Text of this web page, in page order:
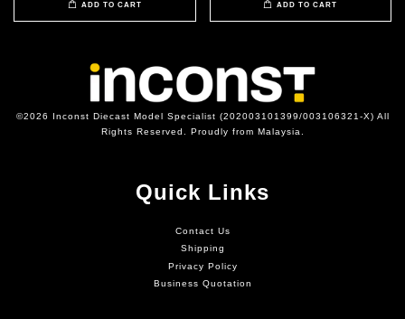
ADD TO CART ADD TO CART
©2026 Inconst Diecast Model Specialist (202003101399/003106321-X) All
Rights Reserved. Proudly from Malaysia.
Quick Links
Contact Us
Shipping
Privacy Policy
Business Quotation